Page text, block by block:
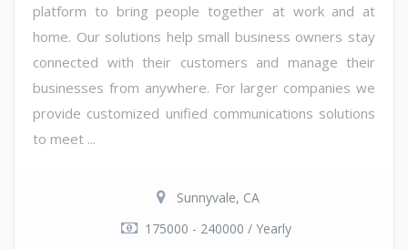
platform to bring people together at work and at
home. Our solutions help small business owners stay
connected with their customers and manage their
businesses from anywhere. For larger companies we
provide customized unified communications solutions
to meet ...
Sunnyvale, CA
175000 - 240000 / Yearly